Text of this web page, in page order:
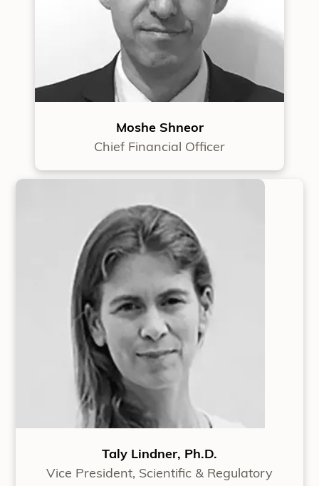
Moshe Shneor
Chief Financial Officer
Taly Lindner, Ph.D.
Vice President, Scientific & Regulatory